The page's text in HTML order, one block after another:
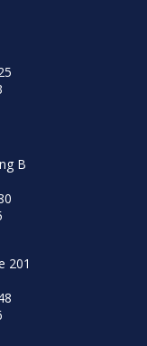
B
201